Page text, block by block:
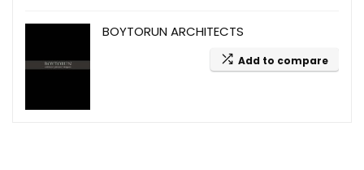
BOYTORUN ARCHITECTS
Add to compare